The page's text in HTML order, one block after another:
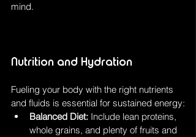
mind.
Nutrition and Hydration
Fueling your body with the right nutrients
and fluids is essential for sustained energy:
Balanced Diet: Include lean proteins,
whole grains, and plenty of fruits and